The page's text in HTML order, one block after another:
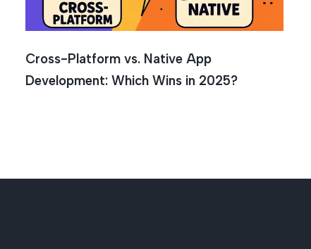
Cross-Platform vs. Native App
Development: Which Wins in 2025?